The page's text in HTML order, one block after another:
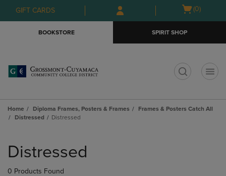
Skip
to
Skip
to
menu
GIFT CARDS
Open
(0)
BOOKSTORE SPIRIT SHOP
Home Diploma Frames, Posters & Frames
Frames & Posters Catch All
Distressed
Distressed
products
Distressed
0 Products Found